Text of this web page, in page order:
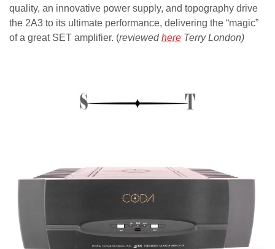
quality, an innovative power supply, and topography drive
the 2A3 to its ultimate performance, delivering the “magic”
of a great SET amplifier. (reviewedhere Terry London)